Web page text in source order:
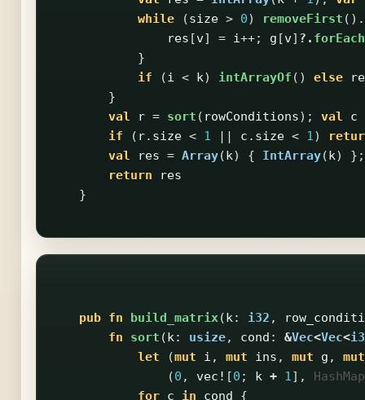
while
(size > 0) removeFirst ().
res [v] = i++; g [v] ?. forEach
}
if
(i < k) intArrayOf () else
}
val
r = sort ( rowConditions); val c
if
( r. size < 1 || c . size < 1)
val
res = Array(k) { IntArray(k)
};
return
res
}
pub fn build_matrix(k: i32 ,
fn
sort (k: usize, cond : &Vec<Vec<
let
(mut i , mut ins , mut g ,
mut
(0 , vec! [0 ; k + 1], HashMap
for c in cond
{